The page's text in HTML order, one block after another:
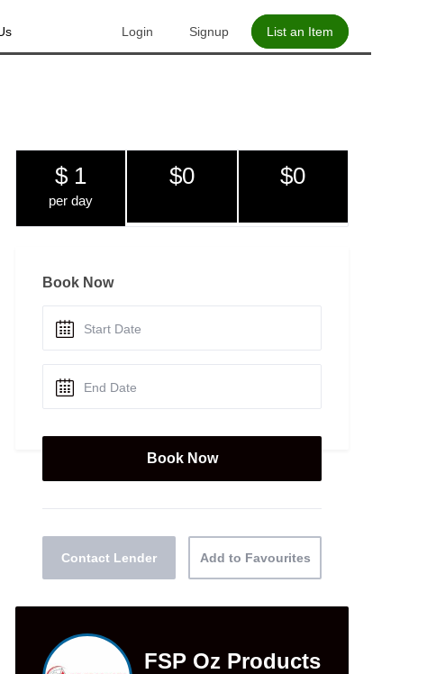
Login Signup List an Item
$ 1
per day
$0 $0
Book Now
Contact Lender Add to Favourites
FSP Oz Products